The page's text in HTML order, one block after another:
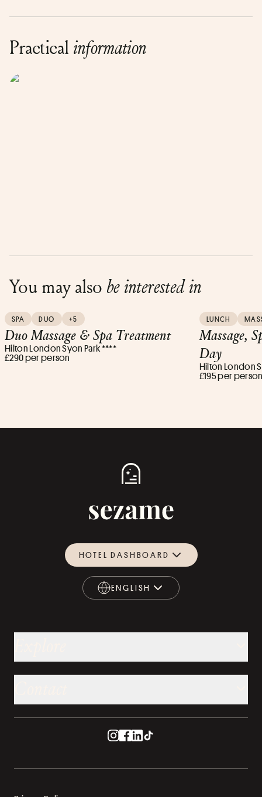
Practical information
You may also be interested in
SPA DUO +5
Duo Massage & Spa Treatment
Hilton London Syon Park ****
£290 per person
LUNCH
Massage,
Day
Hilton London
£195 per
HOTEL DASHBOARD
ENGLISH
ENGLISH